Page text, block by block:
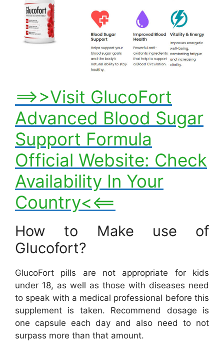
==>>Visit GlucoFort
Advanced Blood Sugar
Support Formula
Official Website: Check
Availability In Your
Country<<==
How to Make use of
Glucofort?
GlucoFort pills are not appropriate for kids
under 18, as well as those with diseases need
to speak with a medical professional before this
supplement is taken. Recommend dosage is
one capsule each day and also need to not
surpass more than that amount.